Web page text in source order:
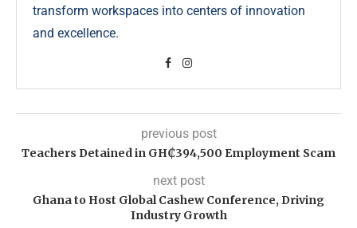
transform workspaces into centers of innovation
and excellence.
previous post
Teachers Detained in GH₵394,500 Employment Scam
next post
Ghana to Host Global Cashew Conference, Driving
Industry Growth